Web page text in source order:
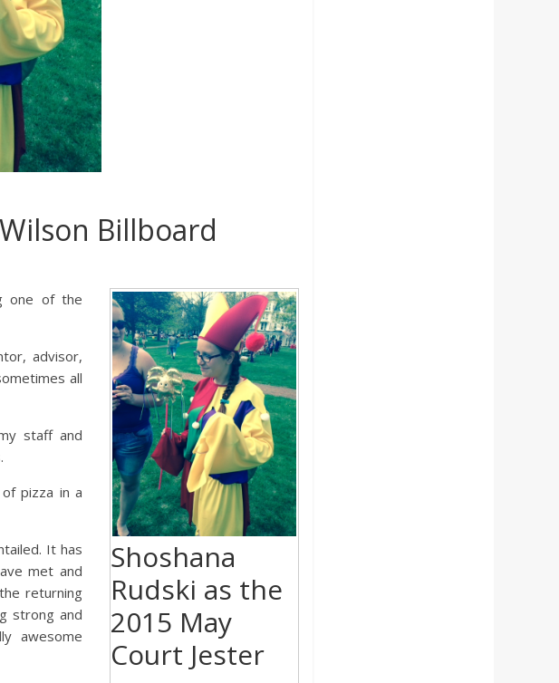
Billboard
Shoshana
Rudski as the
2015 May
Court Jester
one of the
advisor,
all
staff and
pizza in a
It has
met and
returning
strong and
awesome